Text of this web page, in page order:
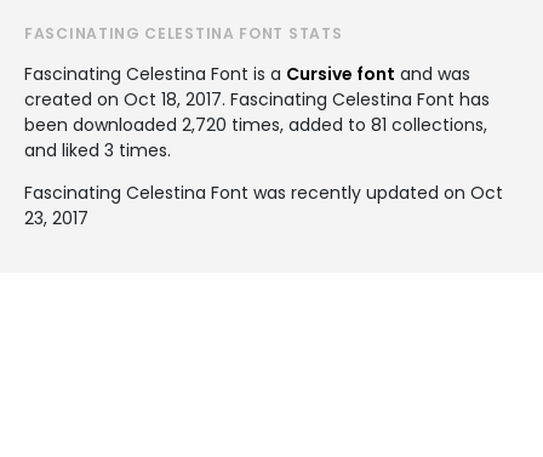
FASCINATING CELESTINA FONT STATS
Fascinating Celestina Font is a Cursive font and was
created on Oct 18, 2017. Fascinating Celestina Font has
been downloaded 2,720 times, added to 81 collections,
and liked 3 times.
Fascinating Celestina Font was recently updated on Oct
23, 2017